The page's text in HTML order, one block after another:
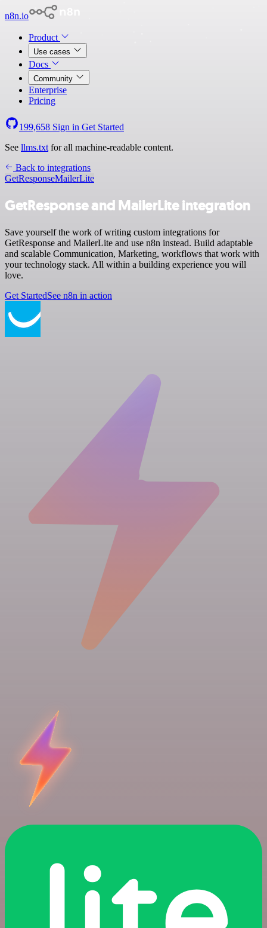
n8n.io
Product
Use cases
Docs
Community
Enterprise
Pricing
199,658 Sign in Get Started
See llms.txt for all machine-readable content.
Back to integrations
GetResponseMailerLite
GetResponse and MailerLite integration
Save yourself the work of writing custom integrations for
GetResponse and MailerLite and use n8n instead. Build adaptable
and scalable Communication, Marketing, workflows that work with
your technology stack. All within a building experience you will
love.
Get StartedSee n8n in action